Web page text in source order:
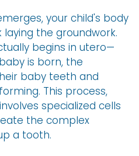
your child's body
the groundwork.
begins in utero—
is born, the
baby teeth and
This process,
specialized cells
the complex
a tooth.